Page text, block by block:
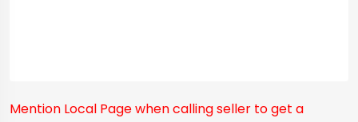
Mention Local Pagewhen calling seller to get a